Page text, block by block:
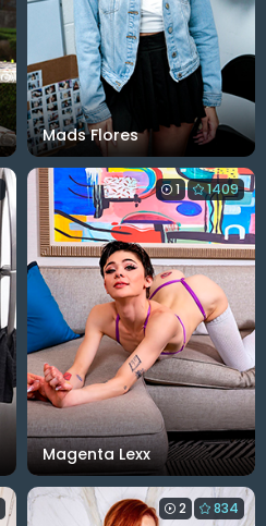
Mads Flores
Magenta Lexx
1 1409
2 834